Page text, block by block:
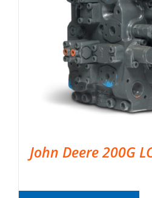
John Deere 200G